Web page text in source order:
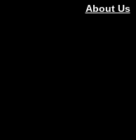
About Us